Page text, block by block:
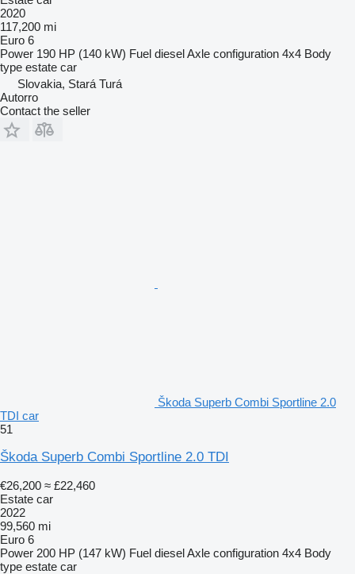
2020
117,200 mi
Euro 6
Power 190 HP (140 kW) Fuel dieselAxle configuration 4x4 Body
type estate car
Slovakia, Stará Turá
Autorro
Contact the seller
Škoda Superb Combi Sportline 2.0
TDI car
51
Škoda Superb Combi Sportline 2.0 TDI
€26,200 ≈ £22,460
Estate car
2022
99,560 mi
Euro 6
Power 200 HP (147 kW) Fuel dieselAxle configuration 4x4 Body
type estate car